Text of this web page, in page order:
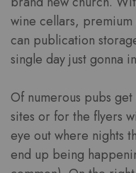
wine cellars,
can publication
single day just gonna
Of numerous pubs
sites or for the flyers
eye out where nights
end up being